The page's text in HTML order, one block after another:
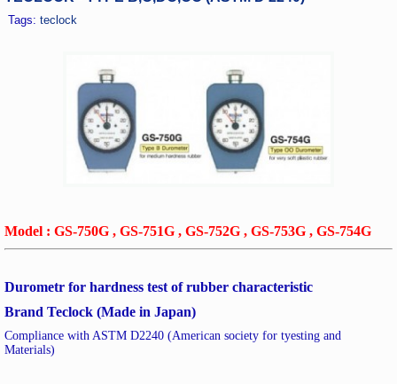
Tags: teclock
Model : GS-750G , GS-751G , GS-752G , GS-753G , GS-754G
Durometr for hardness test of rubber characteristic
Brand Teclock (Made in Japan)
Compliance with ASTM D2240 (American society for tyesting and
Materials)